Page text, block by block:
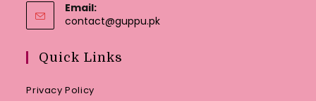
Email:
contact@guppu.pkOpens
Quick Links
Privacy Policy